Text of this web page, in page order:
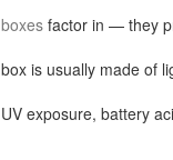
boxesfactor in — they
box is usually made of
UV exposure, battery